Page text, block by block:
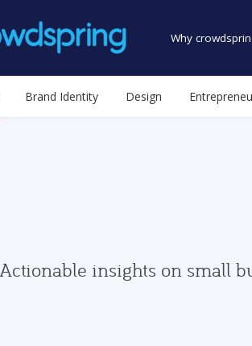
Why
Brand Identity Design
Actionable insights on small